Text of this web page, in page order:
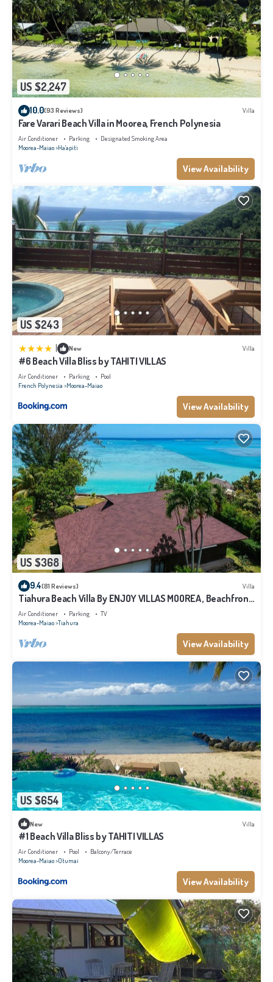
US $2,247
10.0(93 Reviews) Villa
Fare Varari Beach Villa in Moorea, French Polynesia
Air Conditioner Parking
Designated Smoking Area
Moorea-Maiao Ha'apiti
View Availability
US $243
New Villa
#6 Beach Villa Bliss by TAHITI VILLAS
Air Conditioner Parking
Pool
French Polynesia Moorea-Maiao
View Availability
US $368
9.4(81 Reviews) Villa
Tiahura Beach Villa By ENJOY VILLAS MOOREA , Beachfront
Polynesian Villa
Air Conditioner Parking
TV
Moorea-Maiao Tiahura
View Availability
US $654
New Villa
#1 Beach Villa Bliss by TAHITI VILLAS
Air Conditioner Pool
Balcony/Terrace
Moorea-Maiao Otumai
View Availability